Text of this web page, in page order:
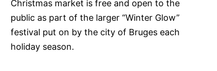
Christmas market is free and open to the
public as part of the larger “Winter Glow”
festival put on by the city of Bruges each
holiday season.